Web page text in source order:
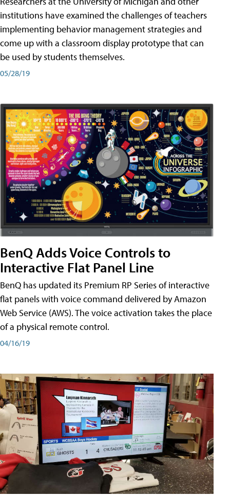
institutions have examined the challenges of teachers
implementing behavior management strategies and
come up with a classroom display prototype that can
be used by students themselves.
05/28/19
BenQ Adds Voice Controls to
Interactive Flat Panel Line
BenQ has updated its Premium RP Series of interactive
flat panels with voice command delivered by Amazon
Web Service (AWS). The voice activation takes the place
of a physical remote control.
04/16/19